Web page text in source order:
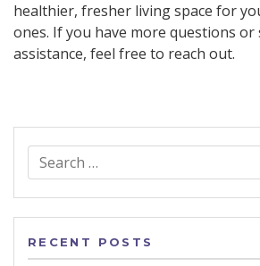
healthier, fresher living space for
ones. If you have more questions or
assistance, feel free to reach out.
Search
for:
RECENT POSTS